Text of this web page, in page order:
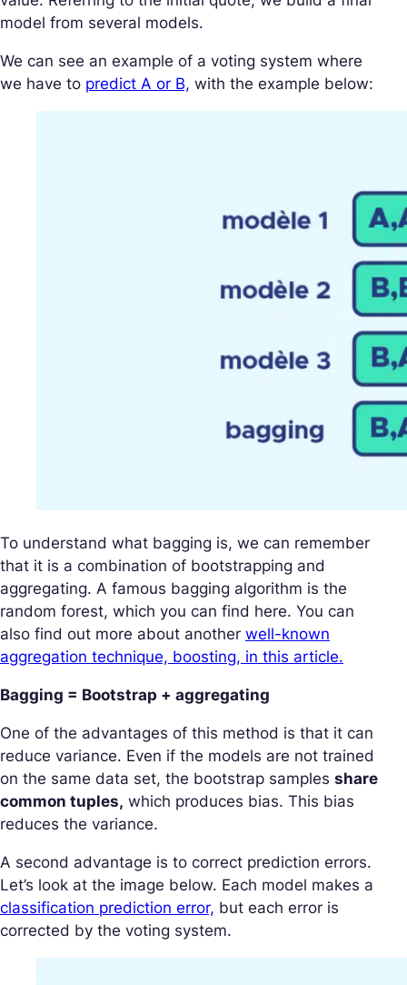
model from several models.
We can see an example of a voting system where
we have to predict A or B, with the example below:
To understand what bagging is, we can remember
that it is a combination of bootstrapping and
aggregating. A famous bagging algorithm is the
random forest, which you can find here. You can
also find out more about another well-known
aggregation technique, boosting, in this article.
Bagging = Bootstrap + aggregating
One of the advantages of this method is that it can
reduce variance. Even if the models are not trained
on the same data set, the bootstrap samples share
common tuples, which produces bias. This bias
reduces the variance.
A second advantage is to correct prediction errors.
Let’s look at the image below. Each model makes a
classification prediction error, but each error is
corrected by the voting system.